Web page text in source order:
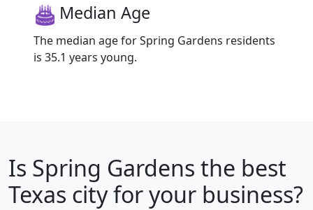
Median Age
The median age for Spring Gardens residents
is 35.1 years young.
Is Spring Gardens the best
Texas city for your business?